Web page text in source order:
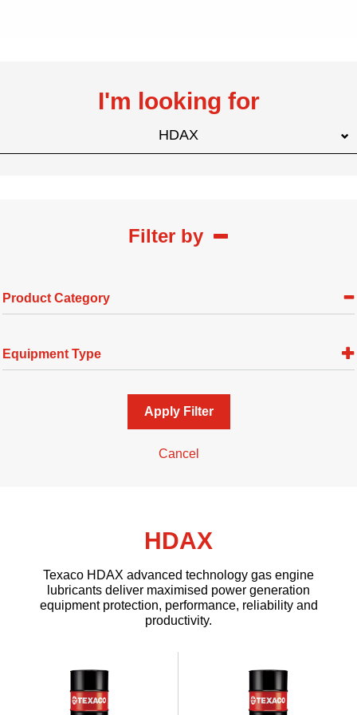
I'm looking for
HDAX
Filter by
Product Category
Equipment Type
Apply Filter
Cancel
HDAX
Texaco HDAX advanced technology gas engine
lubricants deliver maximised power generation
equipment protection, performance, reliability and
productivity.